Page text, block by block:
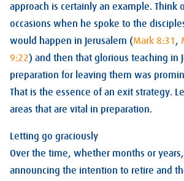
approach is certainly an example. Think
occasions when he spoke to the
would happen in Jerusalem (Mark 8:31,
9:22) and then that glorious teaching in
preparation for leaving them was
That is the essence of an exit strategy.
areas that are vital in preparation.
Letting go graciously
Over the time, whether months or
announcing the intention to retire and